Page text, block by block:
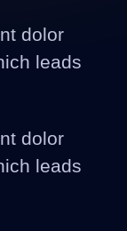
dolor
leads
dolor
leads